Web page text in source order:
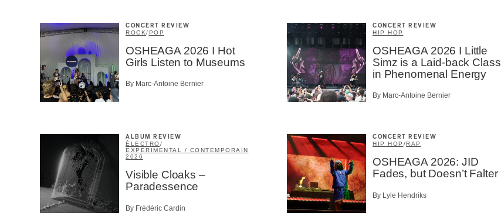
CONCERT REVIEW
ROCK/POP
OSHEAGA 2026 I Hot
Girls Listen to Museums
By Marc-Antoine Bernier
CONCERT REVIEW
HIP HOP
OSHEAGA 2026 I Little
Simz is a Laid-back Class
in Phenomenal Energy
By Marc-Antoine Bernier
ALBUM REVIEW
ÉLECTRO/
EXPÉRIMENTAL / CONTEMPORAIN
2026
Visible Cloaks –
Paradessence
By Frédéric Cardin
CONCERT REVIEW
HIP HOP /RAP
OSHEAGA 2026: JID
Fades, but Doesn’t Falter
By Lyle Hendriks